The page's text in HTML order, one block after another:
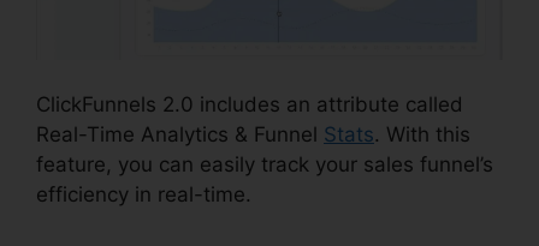
ClickFunnels 2.0 includes an attribute called
Real-Time Analytics & Funnel Stats. With this
feature, you can easily track your sales funnel’s
efficiency in real-time.